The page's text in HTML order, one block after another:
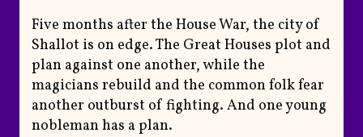
Five months after the House War, the city of
Shallot is on edge. The Great Houses plot and
plan against one another, while the
magicians rebuild and the common folk fear
another outburst of fighting. And one young
nobleman has a plan.